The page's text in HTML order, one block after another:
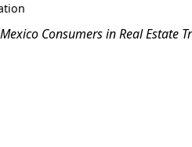
Consumers in Real Estate